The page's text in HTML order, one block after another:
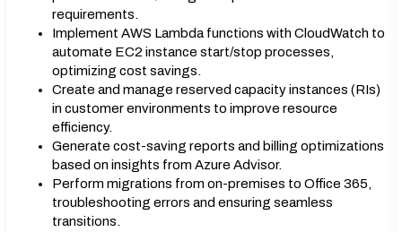
requirements.
Implement AWS Lambda functions with CloudWatch to
automate EC2 instance start/stop processes,
optimizing cost savings.
Create and manage reserved capacity instances (RIs)
in customer environments to improve resource
efficiency.
Generate cost-saving reports and billing optimizations
based on insights from Azure Advisor.
Perform migrations from on-premises to Office 365,
troubleshooting errors and ensuring seamless
transitions.